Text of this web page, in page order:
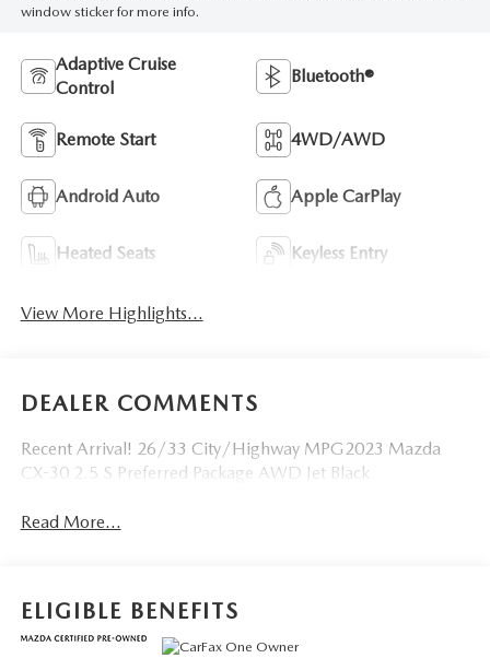
window sticker for more info.
Adaptive Cruise
Control
Bluetooth®
Remote Start 4WD/AWD
Android Auto Apple CarPlay
Heated Seats Keyless Entry
View More Highlights...
DEALER COMMENTS
Recent Arrival! 26/33 City/Highway MPG2023 Mazda
CX-30 2.5 S Preferred Package AWD Jet Black
Read More...
ELIGIBLE BENEFITS